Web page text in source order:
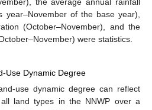
the average annual rainfall
year–November of the base year),
(October–November), and the
were statistics.
Use Dynamic Degree
use dynamic degree can reflect
land types in the NNWP over a